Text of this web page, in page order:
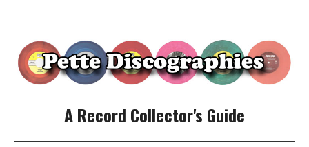
A Record Collector's Guide